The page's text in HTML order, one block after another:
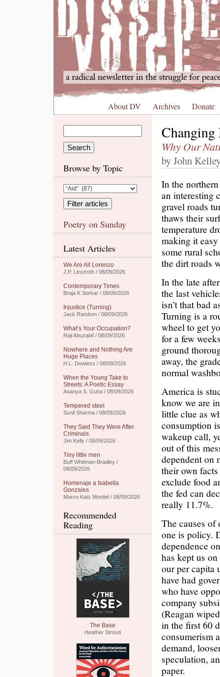
About DV Archives Donate
Browse by Topic
Poetry on Sunday
Latest Articles
We Are All Lorenzo
J.P. Linstroth / 08/09/2026
Contemporary Times
Braja K Sorkar / 08/09/2026
Injustice (Turning)
Jack Random / 08/09/2026
What’s Your Occupation?
Raji Abuzalaf / 08/09/2026
Nowhere and Nothing Are
Huge Places
H.L. Dowless / 08/09/2026
When the Young Take to
Streets: A Poetic Essay
Ananya S. Guha / 08/09/2026
Tempered steel
Sunil Sharma / 08/09/2026
They Said They Were After
Criminals
Jim Kelly / 08/09/2026
Tiny little men
Buff Whitman-Bradley /
08/09/2026
Homenaje a Isabella
Gonzales
Marco Katz Montiel / 08/09/2026
Recommended
Reading
The Base
Heather Stroud
Changing
Why Our
by John
In the
an interesting
gravel roads
thaws their
temperature
making it
some rural
the dirt roads
In the late
the last
isn’t that bad
Turning is a
wheel to get
for a few
ground
away, the
normal
America is
know we are
little clue as
consumption
wakeup call,
out of this
dependent on
their own
exclude food
the fed can
really 11.7%.
The causes of
one is policy.
dependence
has kept us
our per capita
have had
who have
company
(Reagan
in the first 60
consumerism
demand,
speculation,
paper.